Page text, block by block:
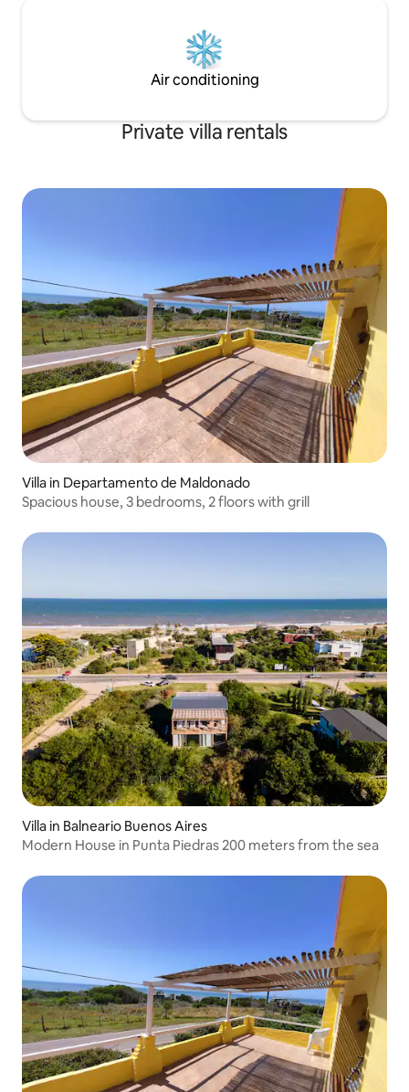
Air conditioning
Private villa rentals
Villa in Departamento de Maldonado
Spacious house, 3 bedrooms, 2 floors with grill
Villa in Balneario Buenos Aires
Modern House in Punta Piedras 200 meters from the sea